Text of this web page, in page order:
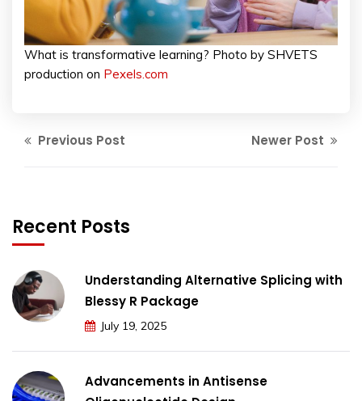
What is transformative learning? Photo by SHVETS
production on Pexels.com
Previous Post Newer Post
Recent Posts
Understanding Alternative Splicing with
Blessy R Package
July 19, 2025
Advancements in Antisense